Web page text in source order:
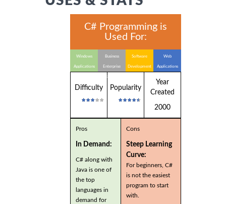
C# Programming is
Used For:
Windows
Applications
Business
Enterprise
Applications
Software
Development
Web
Applications
Difficulty Popularity
Year
Created
2000
Pros
In Demand:
C# along with
Java is one of
the top
languages in
demand for
Cons
Steep Learning
Curve:
For beginners, C#
is not the easiest
program to start
with.